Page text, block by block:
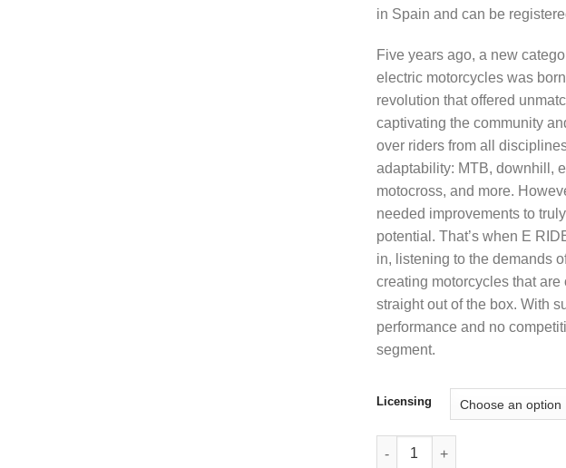
in Spain and can be
Five years ago, a new
electric motorcycles was
revolution that offered
captivating the community
over riders from all
adaptability: MTB, downhill,
motocross, and more.
needed improvements to
potential. That’s when E
in, listening to the demands
creating motorcycles that are
straight out of the box. With
performance and no
segment.
Licensing